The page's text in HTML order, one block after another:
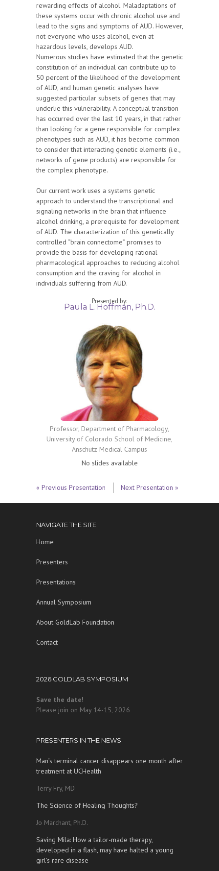
rewarding effects of alcohol. Maladaptations of
these systems occur with chronic alcohol use and
lead to the signs and symptoms of AUD. However,
not everyone who uses alcohol, even at
hazardous levels, develops AUD.
Numerous studies have estimated that the genetic
constitution of an individual can contribute up to
50 percent of the likelihood of the development
of AUD, and human genetic analyses have
suggested particular subsets of genes that may
underlie this vulnerability. A conceptual transition
has occurred over the last 10 years, in that rather
than looking for a gene responsible for complex
phenotypes such as AUD, it has become common
to consider that interacting genetic elements (i.e.,
networks of gene products) are responsible for
the complex phenotype.
Our current work uses a systems genetic
approach to understand the transcriptional and
signaling networks in the brain that influence
alcohol drinking, a prerequisite for development
of AUD. The characterization of this genetically
controlled “brain connectome” promises to
provide the basis for developing rational
pharmacological approaches to reducing alcohol
consumption and the craving for alcohol in
individuals suffering from AUD.
Presented by:
Paula L. Hoffman, Ph.D.
Professor, Department of Pharmacology,
University of Colorado School of Medicine,
Anschutz Medical Campus
No slides available
« Previous Presentation Next Presentation »
NAVIGATE THE SITE
Home
Presenters
Presentations
Annual Symposium
About GoldLab Foundation
Contact
2026 GOLDLAB SYMPOSIUM
Save the date!
Please join on May 14-15, 2026
PRESENTERS IN THE NEWS
Man’s terminal cancer disappears one month after
treatment at UCHealth
Terry Fry, MD
The Science of Healing Thoughts?
Jo Marchant, Ph.D.
Saving Mila: How a tailor-made therapy,
developed in a flash, may have halted a young
girl’s rare disease